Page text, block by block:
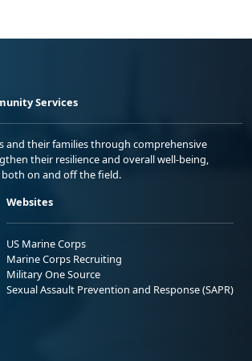
Services
and their families through comprehensive
their resilience and overall well-being,
on and off the field.
Websites
US Marine Corps
Marine Corps Recruiting
Military One Source
Sexual Assault Prevention and Response (SAPR)